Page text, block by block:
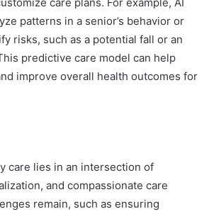
patterns in a senior’s behavior or
risks, such as a potential fall or an
predictive care model can help
improve overall health outcomes for
care lies in an intersection of
and compassionate care
remain, such as ensuring